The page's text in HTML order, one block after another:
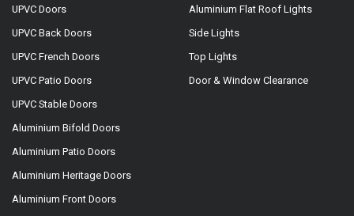
UPVC Doors
UPVC Back Doors
UPVC French Doors
UPVC Patio Doors
UPVC Stable Doors
Aluminium Bifold Doors
Aluminium Patio Doors
Aluminium Heritage Doors
Aluminium Front Doors
Aluminium Flat Roof Lights
Side Lights
Top Lights
Door & Window Clearance